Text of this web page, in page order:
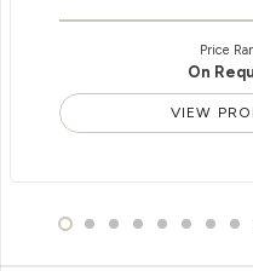
Price
On
VIEW